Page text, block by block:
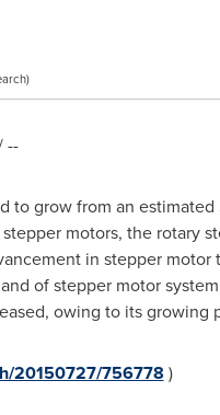
--
to grow from an estimated
motors, the rotary
in stepper
of stepper motor
owing to its
20150727/756778 )